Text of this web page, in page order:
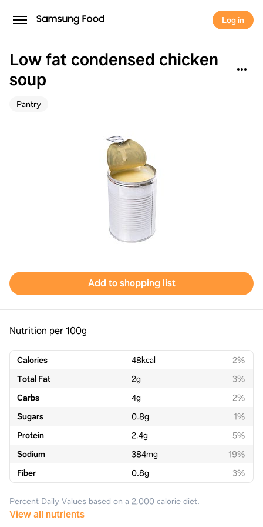
Log in
Low fat condensed chicken
soup
Pantry
Add to shopping list
Nutrition per 100g
Calories 48kcal
2%
Total Fat
2g
3%
Carbs
4g
2%
Sugars
0.8g
1%
Protein
2.4g
5%
Sodium
384mg
19%
Fiber
0.8g 3%
Percent Daily Values based on a 2,000 calorie diet.
View all nutrients